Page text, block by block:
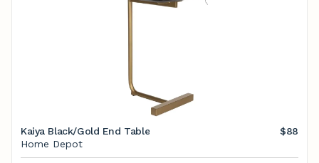
Kaiya Black/Gold End Table
$88
Home Depot